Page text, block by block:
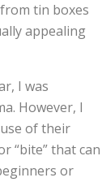
tin boxes
appealing
I was
However, I
of their
“bite” that can
or